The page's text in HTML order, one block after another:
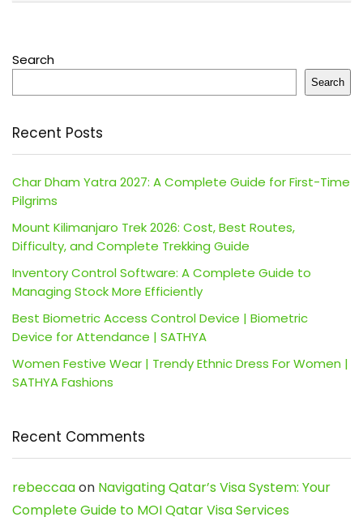
Search
Search
Recent Posts
Char Dham Yatra 2027: A Complete Guide for First-Time
Pilgrims
Mount Kilimanjaro Trek 2026: Cost, Best Routes,
Difficulty, and Complete Trekking Guide
Inventory Control Software: A Complete Guide to
Managing Stock More Efficiently
Best Biometric Access Control Device | Biometric
Device for Attendance | SATHYA
Women Festive Wear | Trendy Ethnic Dress For Women |
SATHYA Fashions
Recent Comments
rebeccaaon Navigating Qatar’s Visa System: Your
Complete Guide to MOI Qatar Visa Services